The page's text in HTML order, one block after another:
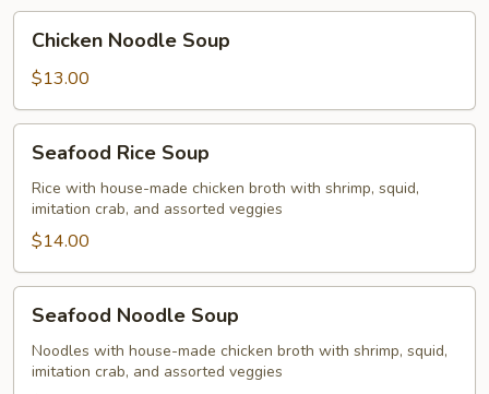
Noodle
Soup
Chicken Noodle Soup
$13.00
Rice
Soup
Seafood Rice Soup
Rice with house-made chicken broth with shrimp, squid,
imitation crab, and assorted veggies
$14.00
Noodle
Soup
Seafood Noodle Soup
Noodles with house-made chicken broth with shrimp, squid,
imitation crab, and assorted veggies